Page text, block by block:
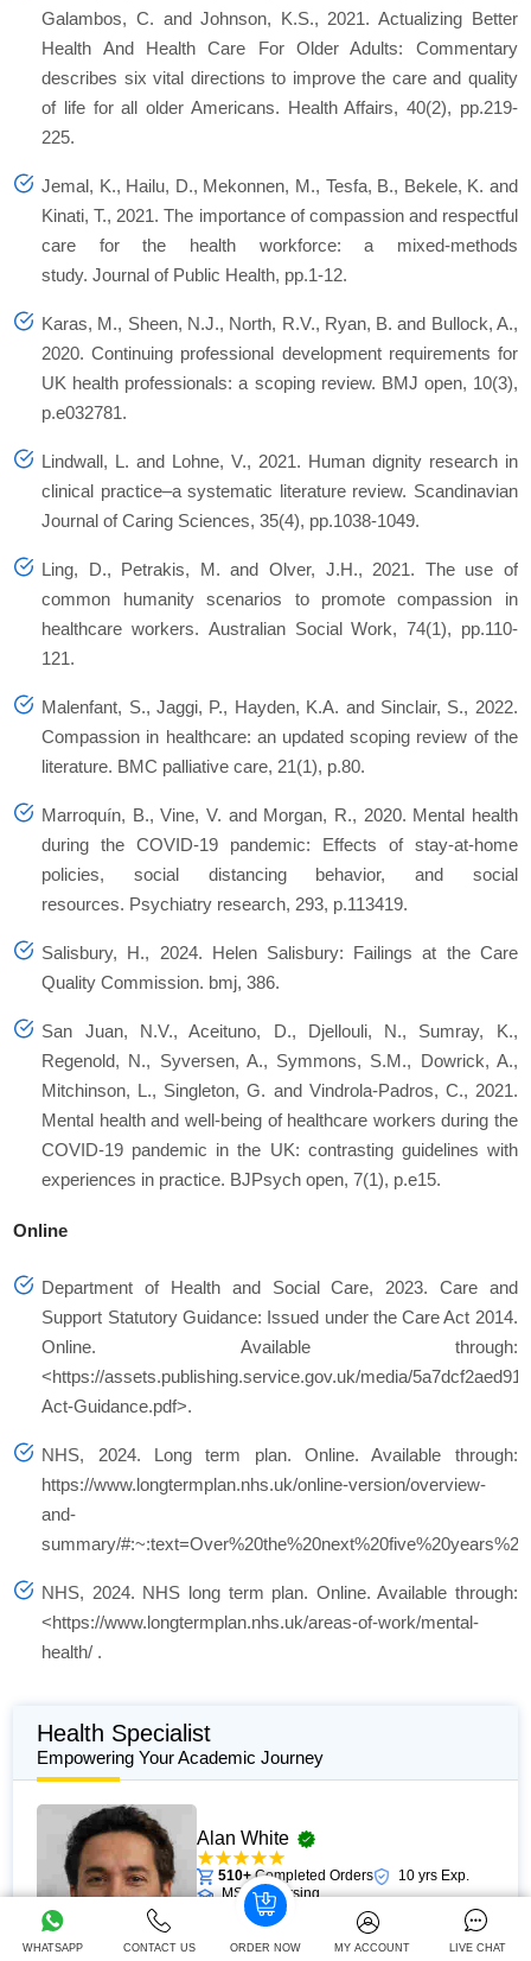
Galambos, C. and Johnson, K.S., 2021. Actualizing Better
Health And Health Care For Older Adults: Commentary
describes six vital directions to improve the care and quality
of life for all older Americans. Health Affairs,40(2), pp.219-
225.
Jemal, K., Hailu, D., Mekonnen, M., Tesfa, B., Bekele, K. and
Kinati, T., 2021. The importance of compassion and respectful
care for the health workforce: a mixed-methods
study.Journal of Public Health, pp.1-12.
Karas, M., Sheen, N.J., North, R.V., Ryan, B. and Bullock, A.,
2020. Continuing professional development requirements for
UK health professionals: a scoping review. BMJ open, 10(3),
p.e032781.
Lindwall, L. and Lohne, V., 2021. Human dignity research in
clinical practice–a systematic literature review. Scandinavian
Journal of Caring Sciences,35(4), pp.1038-1049.
Ling, D., Petrakis, M. and Olver, J.H., 2021. The use of
common humanity scenarios to promote compassion in
healthcare workers. Australian Social Work,74(1), pp.110-
121.
Malenfant, S., Jaggi, P., Hayden, K.A. and Sinclair, S., 2022.
Compassion in healthcare: an updated scoping review of the
literature. BMC palliative care, 21(1), p.80.
Marroquín, B., Vine, V. and Morgan, R., 2020. Mental health
during the COVID-19 pandemic: Effects of stay-at-home
policies, social distancing behavior, and social
resources. Psychiatry research, 293, p.113419.
Salisbury, H., 2024. Helen Salisbury: Failings at the Care
Quality Commission. bmj,386.
San Juan, N.V., Aceituno, D., Djellouli, N., Sumray, K.,
Regenold, N., Syversen, A., Symmons, S.M., Dowrick, A.,
Mitchinson, L., Singleton, G. and Vindrola-Padros, C., 2021.
Mental health and well-being of healthcare workers during the
COVID-19 pandemic in the UK: contrasting guidelines with
experiences in practice. BJPsych open,7(1), p.e15.
Online
Department of Health and Social Care, 2023. Care and
Support Statutory Guidance: Issued under the Care Act 2014.
Online. Available through:
<https://assets.publishing.service.gov.uk/media/
Act-Guidance.pdf>.
NHS, 2024. Long term plan. Online. Available through:
https://www.longtermplan.nhs.uk/online-version/overview-
and-
summary/
NHS, 2024. NHS long term plan. Online. Available through:
<https://www.longtermplan.nhs.uk/areas-of-work/mental-
health/ .
Health Specialist
Empowering Your Academic Journey
Alan White
510+Completed Orders
10 yrs Exp.
MSc in Nursing
Hire Now View Profile >>
WHATSAPP CONTACT US ORDER NOW MY ACCOUNT LIVE CHAT